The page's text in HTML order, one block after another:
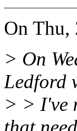
On Thu,
> On
Ledford
> > I've